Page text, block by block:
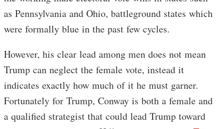
as Pennsylvania and Ohio, battleground states which
were formally blue in the past few cycles.
However, his clear lead among men does not mean
Trump can neglect the female vote, instead it
indicates exactly how much of it he must garner.
Fortunately for Trump, Conway is both a female and
a qualified strategist that could lead Trump toward